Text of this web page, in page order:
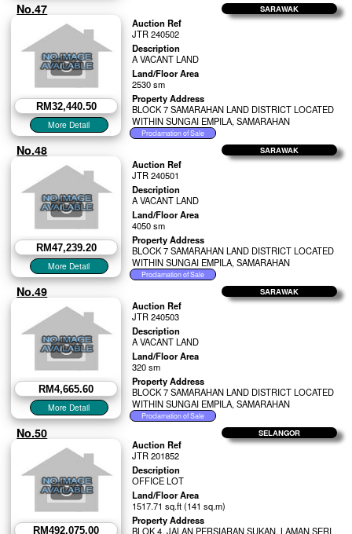
SARAWAK
No.47
RM32,440.50
Auction Ref
JTR 240502
Description
A VACANT LAND
Land/Floor Area
2530 sm
Property Address
BLOCK 7 SAMARAHAN LAND DISTRICT LOCATED
WITHIN SUNGAI EMPILA, SAMARAHAN
SARAWAK
No.48
RM47,239.20
Auction Ref
JTR 240501
Description
A VACANT LAND
Land/Floor Area
4050 sm
Property Address
BLOCK 7 SAMARAHAN LAND DISTRICT LOCATED
WITHIN SUNGAI EMPILA, SAMARAHAN
SARAWAK
No.49
RM4,665.60
Auction Ref
JTR 240503
Description
A VACANT LAND
Land/Floor Area
320 sm
Property Address
BLOCK 7 SAMARAHAN LAND DISTRICT LOCATED
WITHIN SUNGAI EMPILA, SAMARAHAN
SELANGOR
No.50
RM492,075.00
Auction Ref
JTR 201852
Description
OFFICE LOT
Land/Floor Area
1517.71 sq.ft (141 sq.m)
Property Address
BLOK 4, JALAN PERSIARAN SUKAN, LAMAN SERI